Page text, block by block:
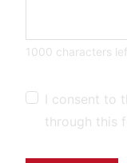
1000 characters
I consent to
through this